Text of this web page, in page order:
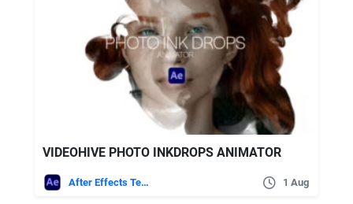
VIDEOHIVE PHOTO INKDROPS ANIMATOR
After Effects Templates 1 Aug